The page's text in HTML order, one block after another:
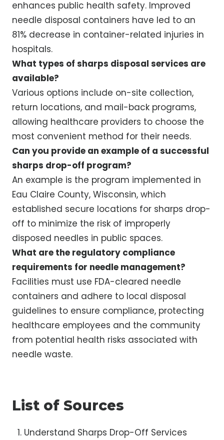
enhances public health safety. Improved
needle disposal containers have led to an
81% decrease in container-related injuries in
hospitals.
What types of sharps disposal services are
available?
Various options include on-site collection,
return locations, and mail-back programs,
allowing healthcare providers to choose the
most convenient method for their needs.
Can you provide an example of a successful
sharps drop-off program?
An example is the program implemented in
Eau Claire County, Wisconsin, which
established secure locations for sharps drop-
off to minimize the risk of improperly
disposed needles in public spaces.
What are the regulatory compliance
requirements for needle management?
Facilities must use FDA-cleared needle
containers and adhere to local disposal
guidelines to ensure compliance, protecting
healthcare employees and the community
from potential health risks associated with
needle waste.
List of Sources
Understand Sharps Drop-Off Services